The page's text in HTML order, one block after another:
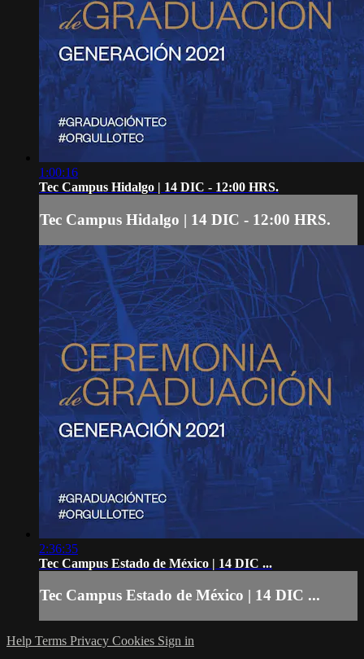
1:00:16
Tec Campus Hidalgo | 14 DIC - 12:00 HRS.
Tec Campus Hidalgo | 14 DIC - 12:00 HRS.
2:36:35
Tec Campus Estado de México | 14 DIC ...
Tec Campus Estado de México | 14 DIC ...
Help Terms Privacy Cookies Sign in